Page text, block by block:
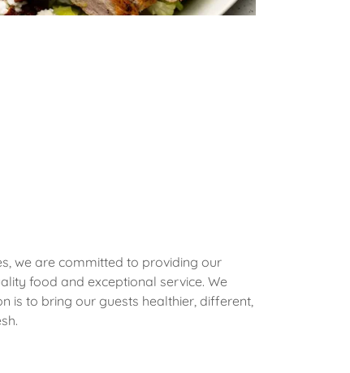
we are committed to providing our
food and exceptional service. We
is to bring our guests healthier, different,